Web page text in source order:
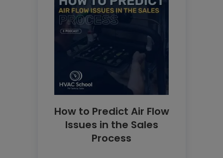
How to Predict Air Flow
Issues in the Sales
Process